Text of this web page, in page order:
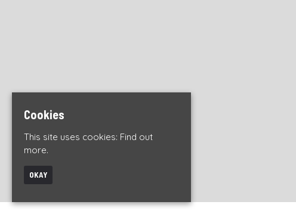
Cookies
This site uses cookies: Find out
more.
OKAY